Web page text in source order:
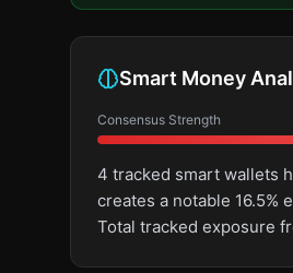
Smart Money
Consensus Strength
4 tracked smart wallets
creates a notable 16.5%
Total tracked exposure